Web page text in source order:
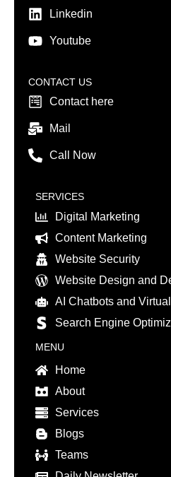
Linkedin
Youtube
CONTACT US
Contact here
Mail
Call Now
SERVICES
Digital Marketing
Content Marketing
Website Security
Website Design and
AI Chatbots and
Search Engine
MENU
Home
About
Services
Blogs
Teams